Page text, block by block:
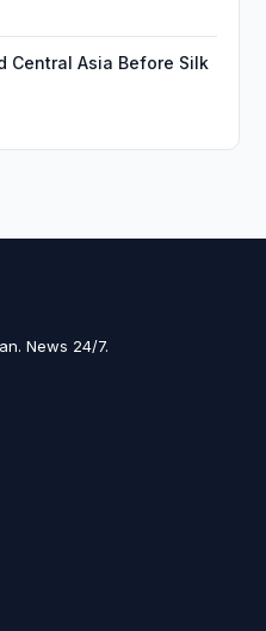
Central Asia Before Silk
News 24/7.